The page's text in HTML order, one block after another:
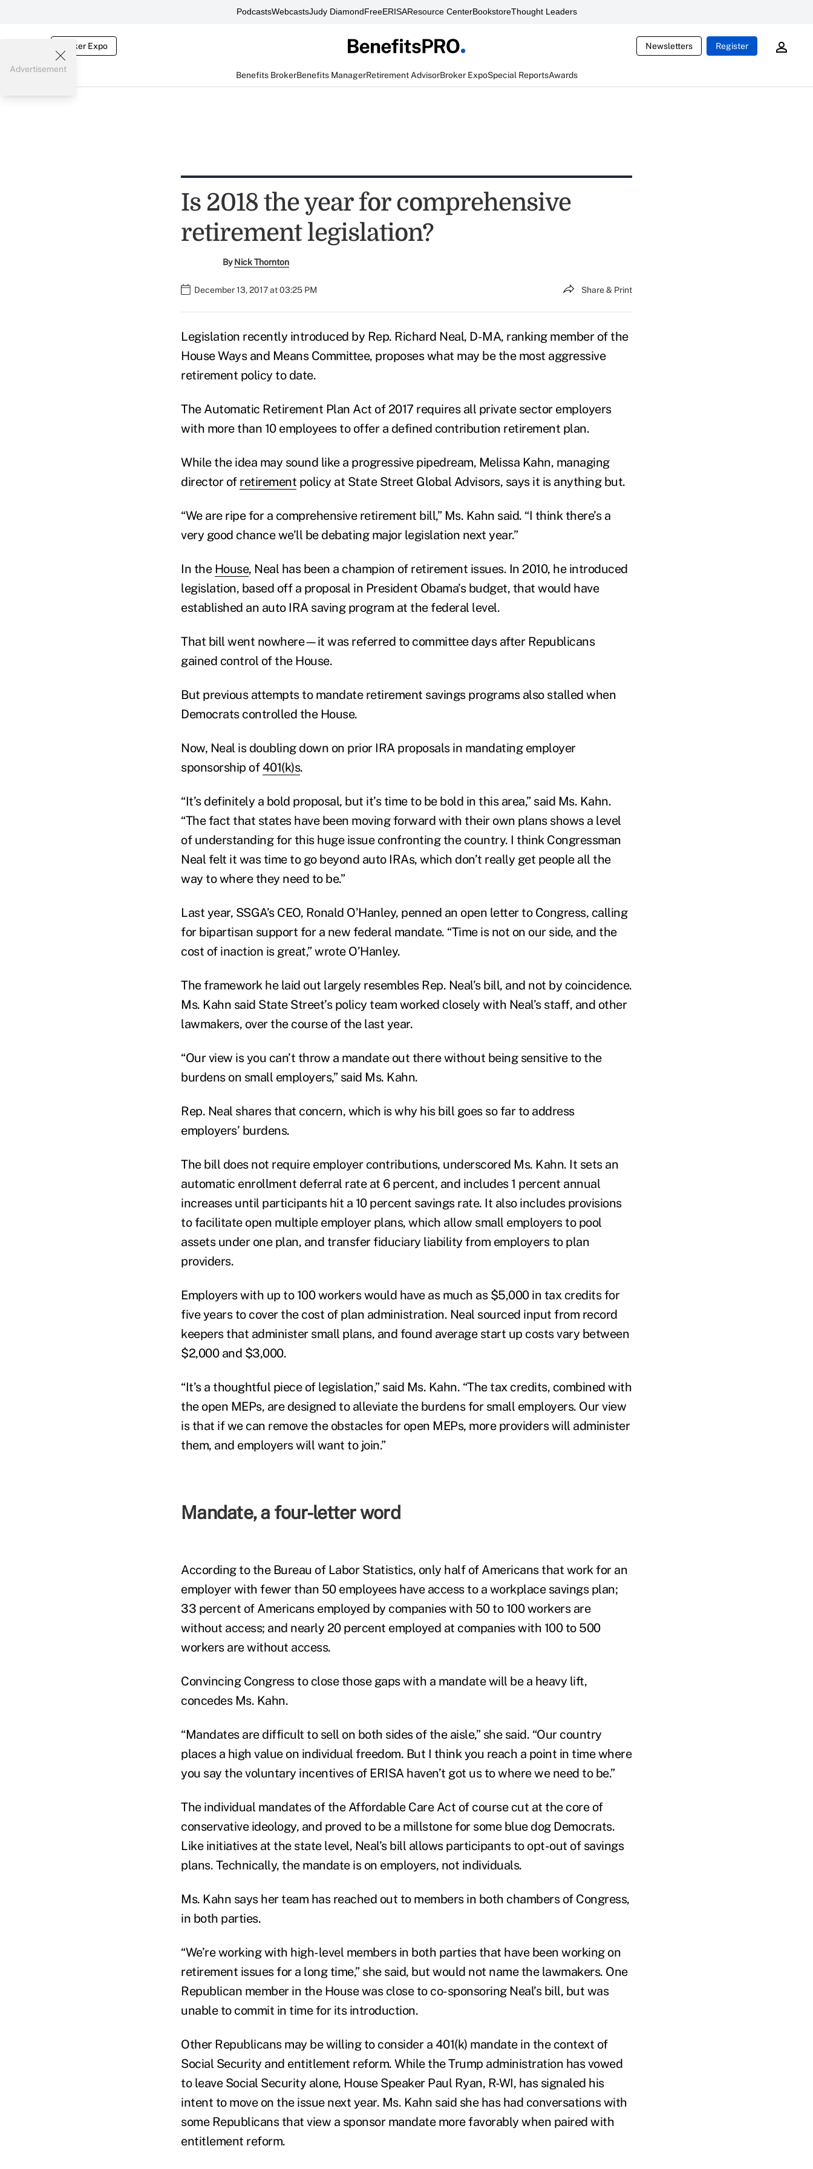
PodcastsWebcastsJudy DiamondFreeERISAResource CenterBookstoreThought Leaders
Broker Expo Newsletters Register
Benefits BrokerBenefits ManagerRetirement AdvisorBroker ExpoSpecial ReportsAwards
Advertisement
Is 2018 the year for comprehensive
retirement legislation?
ByNick Thornton
December 13, 2017 at 03:25 PM Share & Print
Legislation recently introduced by Rep. Richard Neal, D-MA, ranking member of the
House Ways and Means Committee, proposes what may be the most aggressive
retirement policy to date.
The Automatic Retirement Plan Act of 2017 requires all private sector employers
with more than 10 employees to offer a defined contribution retirement plan.
While the idea may sound like a progressive pipedream, Melissa Kahn, managing
director of retirement policy at State Street Global Advisors, says it is anything but.
“We are ripe for a comprehensive retirement bill,” Ms. Kahn said. “I think there’s a
very good chance we’ll be debating major legislation next year.”
In the House, Neal has been a champion of retirement issues. In 2010, he introduced
legislation, based off a proposal in President Obama’s budget, that would have
established an auto IRA saving program at the federal level.
That bill went nowhere—it was referred to committee days after Republicans
gained control of the House.
But previous attempts to mandate retirement savings programs also stalled when
Democrats controlled the House.
Now, Neal is doubling down on prior IRA proposals in mandating employer
sponsorship of 401(k)s.
“It’s definitely a bold proposal, but it’s time to be bold in this area,” said Ms. Kahn.
“The fact that states have been moving forward with their own plans shows a level
of understanding for this huge issue confronting the country. I think Congressman
Neal felt it was time to go beyond auto IRAs, which don’t really get people all the
way to where they need to be.”
Last year, SSGA’s CEO, Ronald O’Hanley, penned an open letter to Congress, calling
for bipartisan support for a new federal mandate. “Time is not on our side, and the
cost of inaction is great,” wrote O’Hanley.
The framework he laid out largely resembles Rep. Neal’s bill, and not by coincidence.
Ms. Kahn said State Street’s policy team worked closely with Neal’s staff, and other
lawmakers, over the course of the last year.
“Our view is you can’t throw a mandate out there without being sensitive to the
burdens on small employers,” said Ms. Kahn.
Rep. Neal shares that concern, which is why his bill goes so far to address
employers’ burdens.
The bill does not require employer contributions, underscored Ms. Kahn. It sets an
automatic enrollment deferral rate at 6 percent, and includes 1 percent annual
increases until participants hit a 10 percent savings rate. It also includes provisions
to facilitate open multiple employer plans, which allow small employers to pool
assets under one plan, and transfer fiduciary liability from employers to plan
providers.
Employers with up to 100 workers would have as much as $5,000 in tax credits for
five years to cover the cost of plan administration. Neal sourced input from record
keepers that administer small plans, and found average start up costs vary between
$2,000 and $3,000.
“It’s a thoughtful piece of legislation,” said Ms. Kahn. “The tax credits, combined with
the open MEPs, are designed to alleviate the burdens for small employers. Our view
is that if we can remove the obstacles for open MEPs, more providers will administer
them, and employers will want to join.”
Mandate, a four-letter word
According to the Bureau of Labor Statistics, only half of Americans that work for an
employer with fewer than 50 employees have access to a workplace savings plan;
33 percent of Americans employed by companies with 50 to 100 workers are
without access; and nearly 20 percent employed at companies with 100 to 500
workers are without access.
Convincing Congress to close those gaps with a mandate will be a heavy lift,
concedes Ms. Kahn.
“Mandates are difficult to sell on both sides of the aisle,” she said. “Our country
places a high value on individual freedom. But I think you reach a point in time where
you say the voluntary incentives of ERISA haven’t got us to where we need to be.”
The individual mandates of the Affordable Care Act of course cut at the core of
conservative ideology, and proved to be a millstone for some blue dog Democrats.
Like initiatives at the state level, Neal’s bill allows participants to opt-out of savings
plans. Technically, the mandate is on employers, not individuals.
Ms. Kahn says her team has reached out to members in both chambers of Congress,
in both parties.
“We’re working with high-level members in both parties that have been working on
retirement issues for a long time,” she said, but would not name the lawmakers. One
Republican member in the House was close to co-sponsoring Neal’s bill, but was
unable to commit in time for its introduction.
Other Republicans may be willing to consider a 401(k) mandate in the context of
Social Security and entitlement reform. While the Trump administration has vowed
to leave Social Security alone, House Speaker Paul Ryan, R-WI, has signaled his
intent to move on the issue next year. Ms. Kahn said she has had conversations with
some Republicans that view a sponsor mandate more favorably when paired with
entitlement reform.